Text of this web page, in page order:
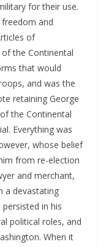
for their use.
and
of
the Continental
that would
and was the
retaining George
the Continental
Everything was
whose belief
from re-election
and merchant,
a devastating
in his
political roles, and
When it